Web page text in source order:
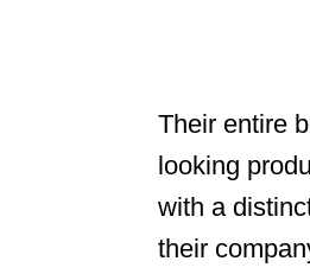
Their entire
looking
with a
their